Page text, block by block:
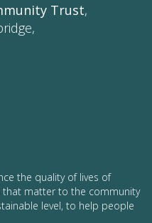
Trust,
the quality of lives of
that matter to the community
level, to help people